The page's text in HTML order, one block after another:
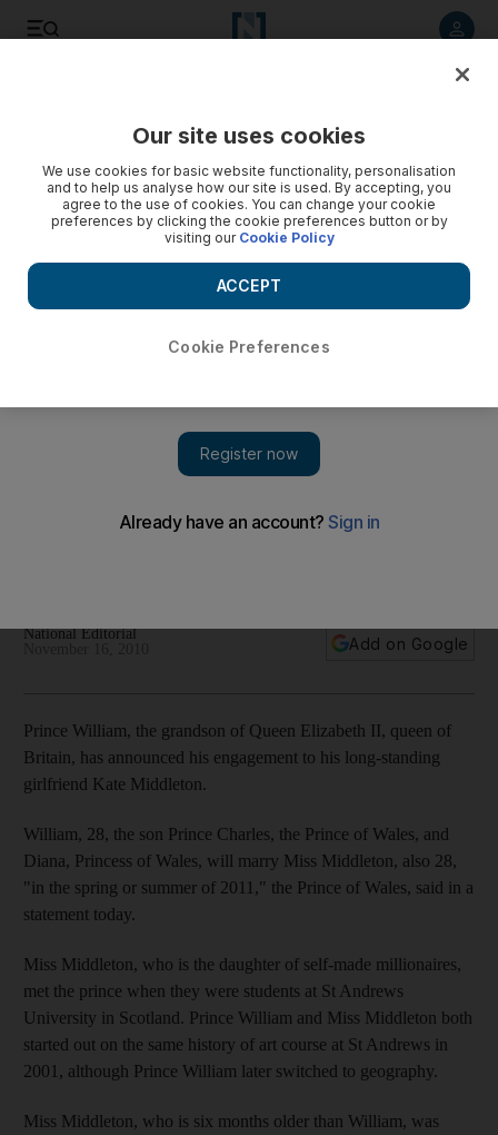
The pair became engaged in October during a private
National Editorial
Add on Google
Prince William, the grandson of Queen Elizabeth II, queen of
Britain, has announced his engagement to his long-standing
girlfriend Kate Middleton.
William, 28, the son Prince Charles, the Prince of Wales, and
Diana, Princess of Wales, will marry Miss Middleton, also 28,
"in the spring or summer of 2011," the Prince of Wales, said in a
statement today.
Miss Middleton, who is the daughter of self-made millionaires,
met the prince when they were students at St Andrews
University in Scotland. Prince William and Miss Middleton both
started out on the same history of art course at St Andrews in
2001, although Prince William later switched to geography.
Miss Middleton, who is six months older than William, was
Our site uses cookies
We use cookies for basic website functionality, personalisation
and to help us analyse how our site is used. By accepting, you
agree to the use of cookies. You can change your cookie
preferences by clicking the cookie preferences button or by
visiting our Cookie Policy
Cookie Preferences
ACCEPT